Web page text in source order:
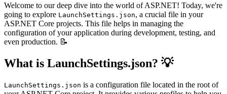
Welcome to our deep dive into the world of ASP.NET! Today, we're
going to explore LaunchSettings.json, a crucial file in your
ASP.NET Core projects. This file helps in managing the
configuration of your application during development, testing, and
even production. 📝
What is LaunchSettings.json? 💡
LaunchSettings.json is a configuration file located in the root of